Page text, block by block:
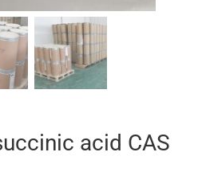
acid CAS